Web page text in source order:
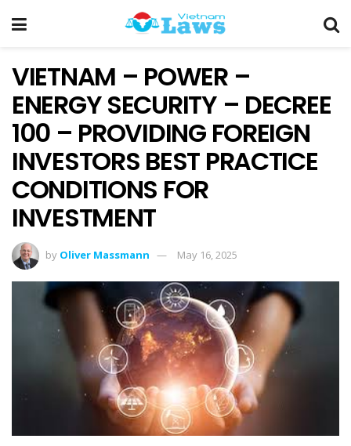
VIETNAM – POWER –
ENERGY SECURITY – DECREE
100 – PROVIDING FOREIGN
INVESTORS BEST PRACTICE
CONDITIONS FOR
INVESTMENT
by Oliver Massmann May 16, 2025